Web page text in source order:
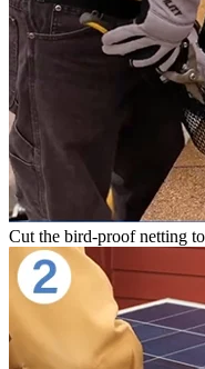
Cut the bird-proof netting